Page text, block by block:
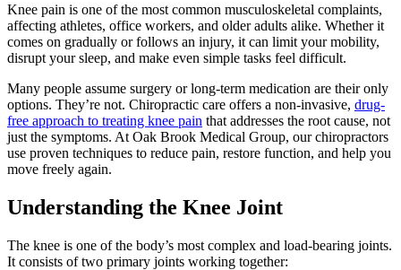
Knee pain is one of the most common musculoskeletal complaints,
affecting athletes, office workers, and older adults alike. Whether it
comes on gradually or follows an injury, it can limit your mobility,
disrupt your sleep, and make even simple tasks feel difficult.
Many people assume surgery or long-term medication are their only
options. They’re not. Chiropractic care offers a non-invasive, drug-
free approach to treating knee pain that addresses the root cause, not
just the symptoms. At Oak Brook Medical Group, our chiropractors
use proven techniques to reduce pain, restore function, and help you
move freely again.
Understanding the Knee Joint
The knee is one of the body’s most complex and load-bearing joints.
It consists of two primary joints working together: